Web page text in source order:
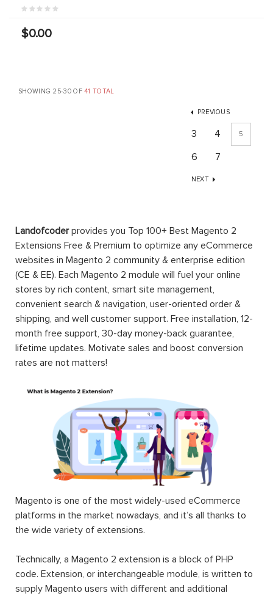
$0.00
SHOWING 25-30 OF41 TOTAL
PREVIOUS
3 4 5
6 7
NEXT
Landofcoderprovides you Top 100+ Best Magento 2
Extensions Free & Premium to optimize any eCommerce
websites in Magento 2 community & enterprise edition
(CE & EE). Each Magento 2 module will fuel your online
stores by rich content, smart site management,
convenient search & navigation, user-oriented order &
shipping, and well customer support. Free installation, 12-
month free support, 30-day money-back guarantee,
lifetime updates. Motivate sales and boost conversion
rates are not matters!
Magento is one of the most widely-used eCommerce
platforms in the market nowadays, and it’s all thanks to
the wide variety of extensions.
Technically, a Magento 2 extension is a block of PHP
code. Extension, or interchangeable module, is written to
supply Magento users with different and additional